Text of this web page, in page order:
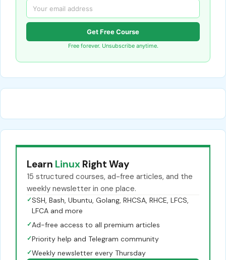
Get Free Course
Free forever. Unsubscribe anytime.
Learn Linux Right Way
15 structured courses, ad-free articles, and the
weekly newsletter in one place.
✓SSH, Bash, Ubuntu, Golang, RHCSA, RHCE, LFCS,
LFCA and more
✓Ad-free access to all premium articles
✓Priority help and Telegram community
✓Weekly newsletter every Thursday